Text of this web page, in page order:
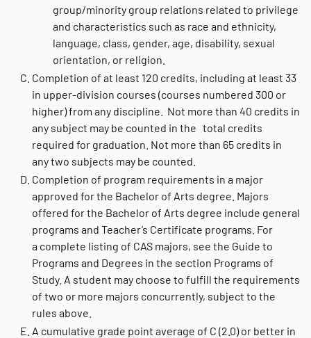
group/minority group relations related to privilege
and characteristics such as race and ethnicity,
language, class, gender, age, disability, sexual
orientation, or religion.
Completion of at least 120 credits, including at least 33
in upper-division courses (courses numbered 300 or
higher) from any discipline. Not more than 40 credits in
any subject may be counted in the total credits
required for graduation. Not more than 65 credits in
any two subjects may be counted.
Completion of program requirements in a major
approved for the Bachelor of Arts degree. Majors
offered for the Bachelor of Arts degree include general
programs and Teacher’s Certificate programs. For
a complete listing of CAS majors, see the Guide to
Programs and Degrees in the section Programs of
Study. A student may choose to fulfill the requirements
of two or more majors concurrently, subject to the
rules above.
A cumulative grade point average of C (2.0) or better in